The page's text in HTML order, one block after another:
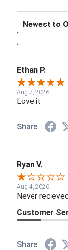
Sort Reviews
Ethan P.
Aug 7, 2026
Love it
Share
Ryan V.
Aug 4, 2026
Never
Customer
Share